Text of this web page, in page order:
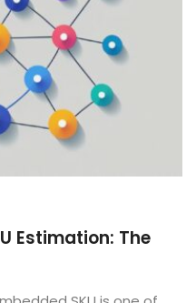
Estimation: The